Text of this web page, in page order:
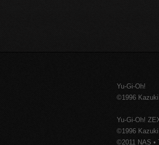
Yu-Gi-Oh!
©1996
Yu-Gi-Oh!
©1996
©2011 NAS •